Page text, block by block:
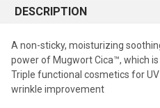
DESCRIPTION
A non-sticky, moisturizing
power of Mugwort Cica™, which
Triple functional cosmetics for
wrinkle improvement